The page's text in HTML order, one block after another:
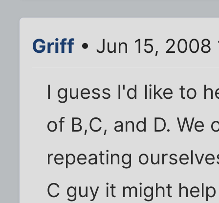
Griff • Jun 15, 2008
I guess I'd like to
of B,C, and D.
repeating
C guy it might